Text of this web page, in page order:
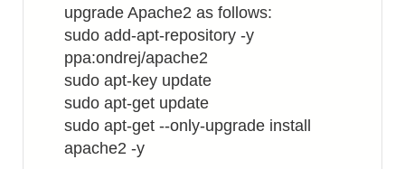
upgrade Apache2 as follows:
sudo add-apt-repository -y
ppa:ondrej/apache2
sudo apt-key update
sudo apt-get update
sudo apt-get --only-upgrade install
apache2 -y